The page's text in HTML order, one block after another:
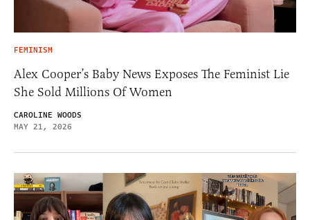
FEMINISM
Alex Cooper’s Baby News Exposes The Feminist Lie
She Sold Millions Of Women
CAROLINE WOODS
MAY 21, 2026